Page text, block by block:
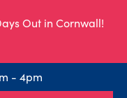
Out in Cornwall!
- 4pm